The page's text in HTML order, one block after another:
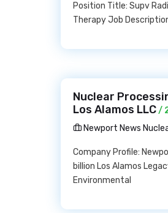
Position Title: Supv
Therapy Job
Nuclear
Los Alamos LLC/
Newport News
Company Profile:
billion Los Alamos
Environmental